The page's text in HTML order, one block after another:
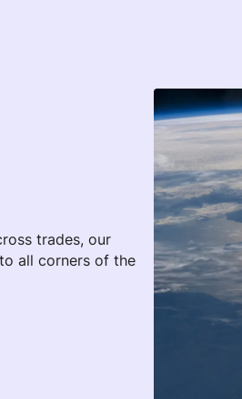
trades, our
all corners of the